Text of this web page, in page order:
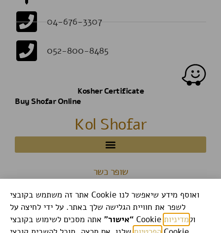
04-676-3307
052-800-8485
Kosher Certificate
Buy Shofar Online
Kol Shofar
שופר כשר
אתר זה משתמש בקובצי Cookie ואוסף מידע שיאפשר לנו
לשפר את חוויית הגלישה שלך באתר. על ידי לחיצה על
“אישור”
אתה מסכים לשימוש בקובצי Cookie ולמדיניות